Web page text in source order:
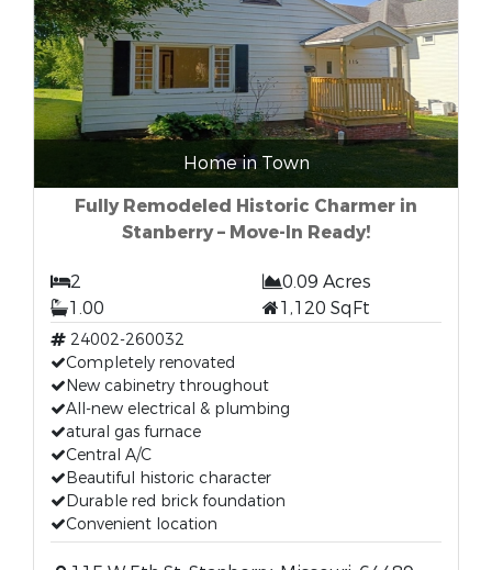
Home in Town
Fully Remodeled Historic Charmer in
Stanberry – Move-In Ready!
2
0.09 Acres
1.00
1,120 SqFt
24002-260032
Completely renovated
New cabinetry throughout
All-new electrical & plumbing
atural gas furnace
Central A/C
Beautiful historic character
Durable red brick foundation
Convenient location